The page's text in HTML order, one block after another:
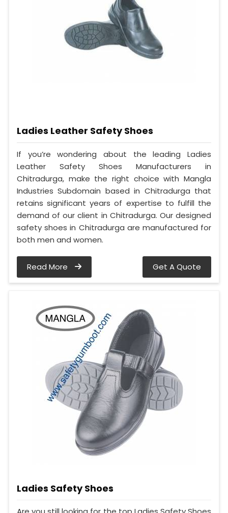
Ladies Leather Safety Shoes
If you’re wondering about the leading Ladies
Leather Safety Shoes Manufacturers in
Chitradurga, make the right choice with Mangla
Industries Subdomain based in Chitradurga that
retains significant years of expertise to fulfill the
demand of our client in Chitradurga. Our designed
safety shoes in Chitradurga are manufactured for
both men and women.
Read More Get A Quote
Ladies Safety Shoes